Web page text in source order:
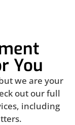
You
we are your
out our full
including